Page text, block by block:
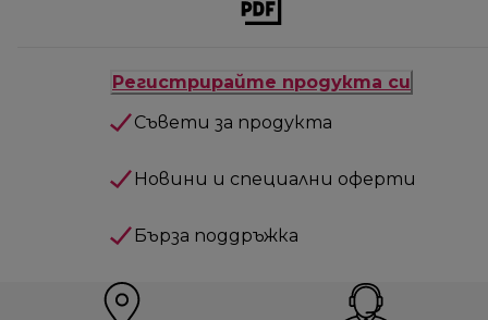
Регистрирайте продукта си
Съвети за продукта
Новини и специални оферти
Бърза поддръжка